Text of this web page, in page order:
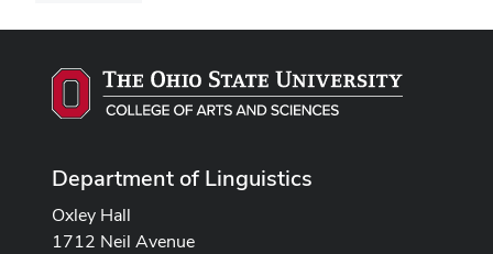
Department of Linguistics
Oxley Hall
1712 Neil Avenue